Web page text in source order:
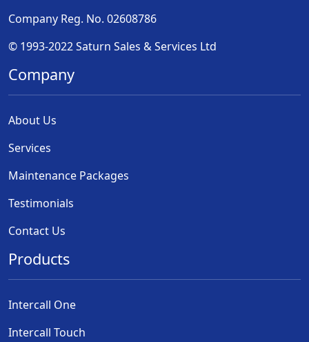
Company Reg. No. 02608786
© 1993-2022 Saturn Sales & Services Ltd
Company
About Us
Services
Maintenance Packages
Testimonials
Contact Us
Products
Intercall One
Intercall Touch